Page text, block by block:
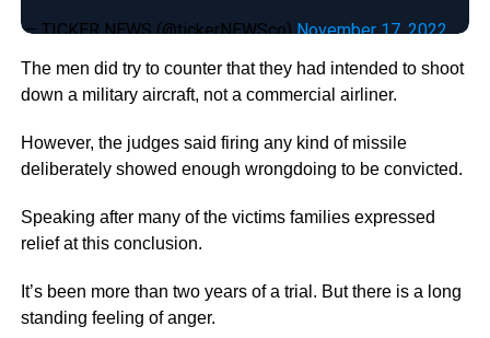
— TICKER NEWS (@tickerNEWSco)November 17, 2022
The men did try to counter that they had intended to shoot
down a military aircraft, not a commercial airliner.
However, the judges said firing any kind of missile
deliberately showed enough wrongdoing to be convicted.
Speaking after many of the victims families expressed
relief at this conclusion.
It’s been more than two years of a trial. But there is a long
standing feeling of anger.